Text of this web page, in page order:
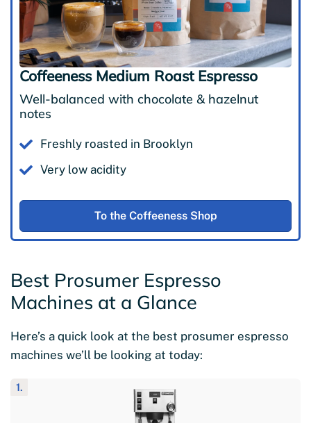
Coffeeness Medium Roast Espresso
Well-balanced with chocolate & hazelnut
notes
Freshly roasted in Brooklyn
Very low acidity
To the Coffeeness Shop
Best Prosumer Espresso
Machines at a Glance
Here’s a quick look at the best prosumer espresso
machines we’ll be looking at today:
1.